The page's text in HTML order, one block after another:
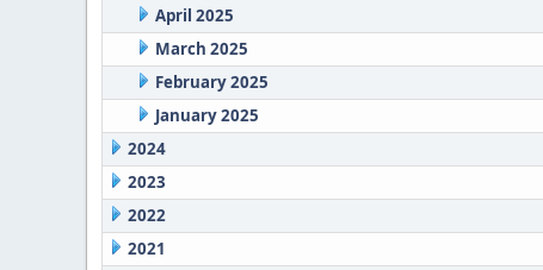
April 2025
March 2025
February 2025
January 2025
2024
2023
2022
2021